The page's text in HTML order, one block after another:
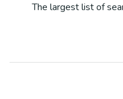
The largest list of